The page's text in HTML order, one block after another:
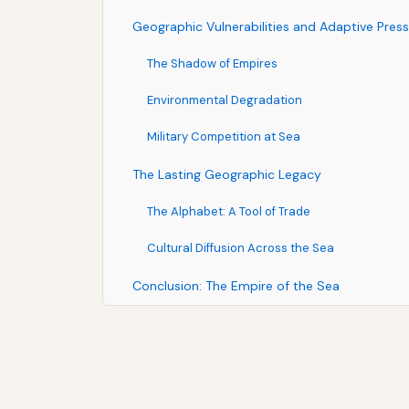
Geographic Vulnerabilities and Adaptive
The Shadow of Empires
Environmental Degradation
Military Competition at Sea
The Lasting Geographic Legacy
The Alphabet: A Tool of Trade
Cultural Diffusion Across the Sea
Conclusion: The Empire of the Sea